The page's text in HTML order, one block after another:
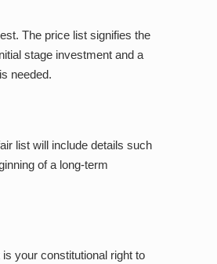
The price list signifies the
stage investment and a
needed.
list will include details such
of a long-term
is your constitutional right to